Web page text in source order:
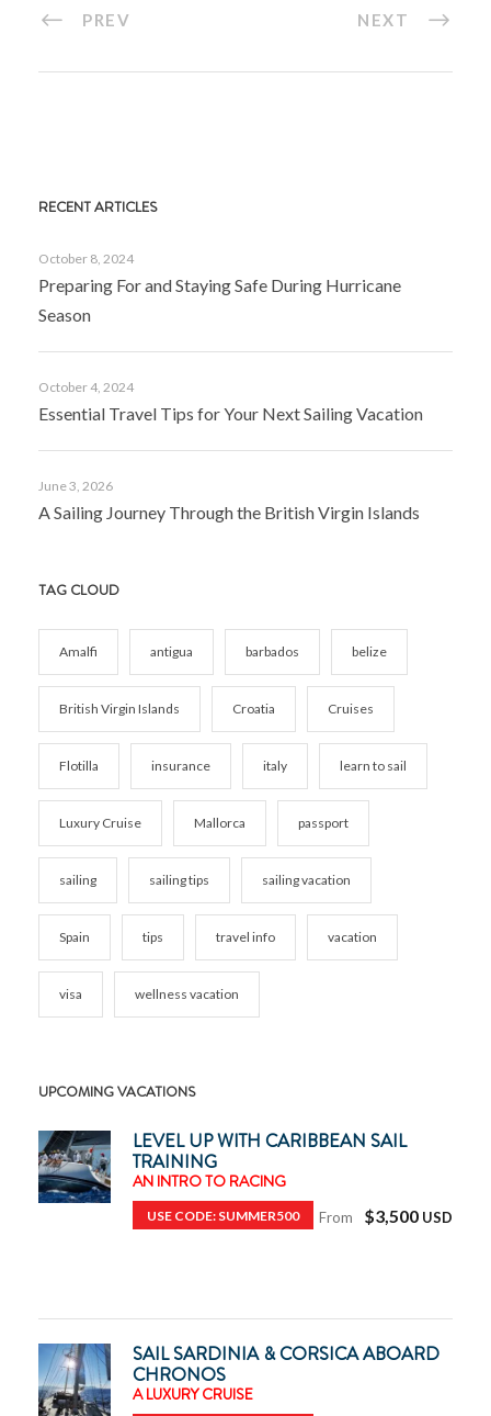
PREV NEXT
RECENT ARTICLES
October 8, 2024
Preparing For and Staying Safe During Hurricane
Season
October 4, 2024
Essential Travel Tips for Your Next Sailing Vacation
June 3, 2026
A Sailing Journey Through the British Virgin Islands
TAG CLOUD
Amalfi antigua barbados belize
British Virgin Islands Croatia Cruises
Flotilla insurance italy learn to sail
Luxury Cruise Mallorca passport
sailing sailing tips sailing vacation
Spain tips travel info vacation
visa wellness vacation
UPCOMING VACATIONS
LEVEL UP WITH CARIBBEAN SAIL
TRAINING
AN INTRO TO RACING
USE CODE: SUMMER500 From $3,500
SAIL SARDINIA & CORSICA ABOARD
CHRONOS
A LUXURY CRUISE